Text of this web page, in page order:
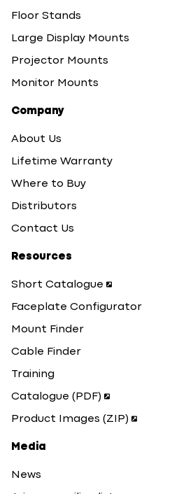
Floor Stands
Large Display Mounts
Projector Mounts
Monitor Mounts
Company
About Us
Lifetime Warranty
Where to Buy
Distributors
Contact Us
Resources
Short Catalogue
Faceplate Configurator
Mount Finder
Cable Finder
Training
Catalogue (PDF)
Product Images (ZIP)
Media
News